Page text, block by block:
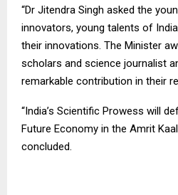
“Dr Jitendra Singh asked the
innovators, young talents of
their innovations. The Minister
scholars and science journalist
remarkable contribution in their
“India’s Scientific Prowess will
Future Economy in the Amrit
concluded.